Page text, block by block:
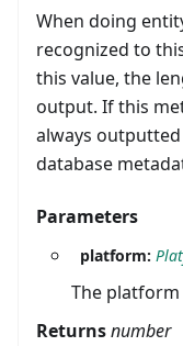
When doing
recognized to
this value, the
output. If this
always
database
Parameters
platform:
The
Returnsnumber